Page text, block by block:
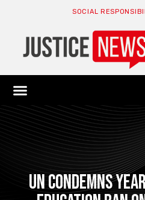
SOCIAL
UN condemns